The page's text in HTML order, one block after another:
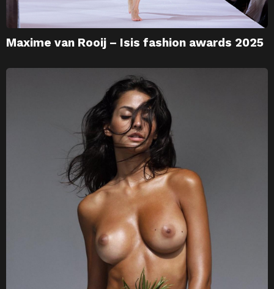
Maxime van Rooij – Isis fashion awards 2025